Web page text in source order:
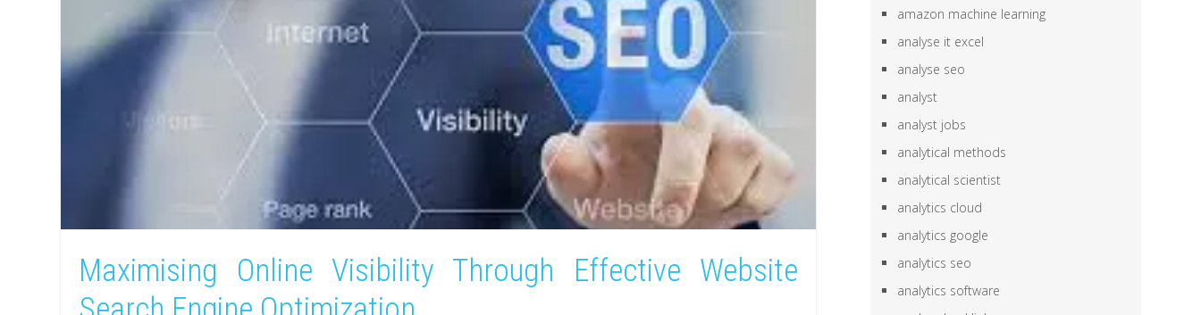
Maximising Online Visibility Through Effective Website
amazon machine learning
analyse it excel
analyse seo
analyst
analyst jobs
analytical methods
analytical scientist
analytics cloud
analytics google
analytics seo
analytics software